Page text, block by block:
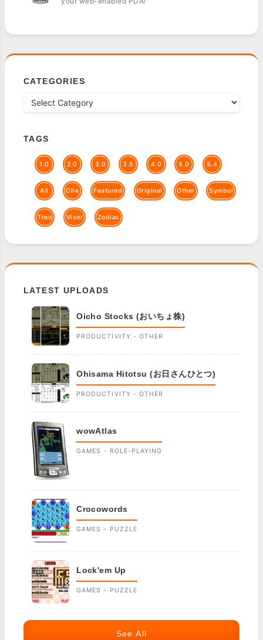
CATEGORIES
TAGS
1.0 2.0 3.0 3.5 4.0 5.0 5.4
All Clie Featured Original Other Symbol
Treo Visor Zodiac
LATEST UPLOADS
Oicho Stocks (おいちょ株)
PRODUCTIVITY - OTHER
Ohisama Hitotsu (お日さんひとつ)
PRODUCTIVITY - OTHER
wowAtlas
GAMES - ROLE-PLAYING
Crocowords
GAMES - PUZZLE
Lock'em Up
GAMES - PUZZLE
See All